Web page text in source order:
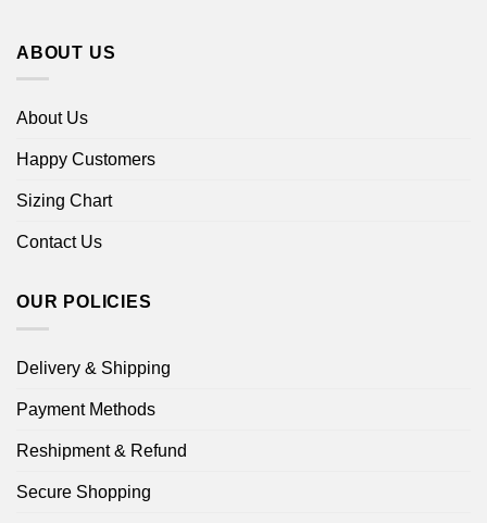
ABOUT US
About Us
Happy Customers
Sizing Chart
Contact Us
OUR POLICIES
Delivery & Shipping
Payment Methods
Reshipment & Refund
Secure Shopping